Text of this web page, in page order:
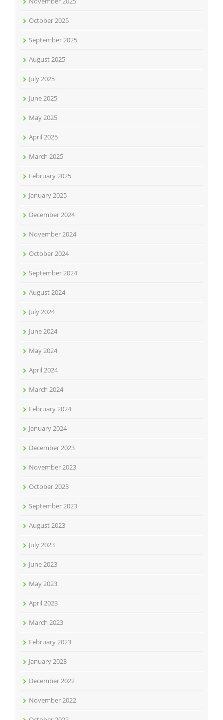
October 2025
September 2025
August 2025
July 2025
June 2025
May 2025
April 2025
March 2025
February 2025
January 2025
December 2024
November 2024
October 2024
September 2024
August 2024
July 2024
June 2024
May 2024
April 2024
March 2024
February 2024
January 2024
December 2023
November 2023
October 2023
September 2023
August 2023
July 2023
June 2023
May 2023
April 2023
March 2023
February 2023
January 2023
December 2022
November 2022